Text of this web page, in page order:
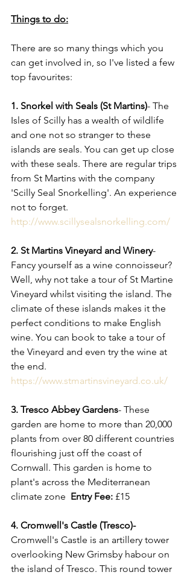
Things to do:
There are so many things which you
can get involved in, so I've listed a few
top favourites:
1. Snorkel with Seals (St Martins)- The
Isles of Scilly has a wealth of wildlife
and one not so stranger to these
islands are seals. You can get up close
with these seals. There are regular trips
from St Martins with the company
'Scilly Seal Snorkelling'. An experience
not to forget.
http://www.scillysealsnorkelling.com/
2. St Martins Vineyard and Winery-
Fancy yourself as a wine connoisseur?
Well, why not take a tour of St Martine
Vineyard whilst visiting the island. The
climate of these islands makes it the
perfect conditions to make English
wine. You can book to take a tour of
the Vineyard and even try the wine at
the end.
https://www.stmartinsvineyard.co.uk/
3. Tresco Abbey Gardens- These
garden are home to more than 20,000
plants from over 80 different countries
flourishing just off the coast of
Cornwall. This garden is home to
plant's across the Mediterranean
climate zone Entry Fee: £15
4. Cromwell's Castle (Tresco)-
Cromwell's Castle is an artillery tower
overlooking New Grimsby habour on
the island of Tresco. This round tower